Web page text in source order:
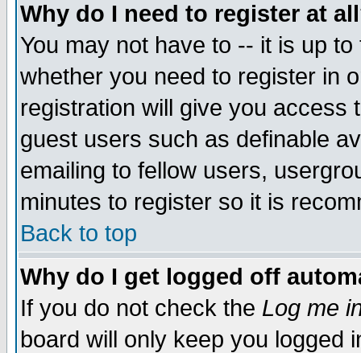
Why do I need to register at
You may not have to -- it is up
whether you need to register in
registration will give you access
guest users such as definable
emailing to fellow users,
minutes to register so it is
Back to top
Why do I get logged off
If you do not check the Log me
board will only keep you logged